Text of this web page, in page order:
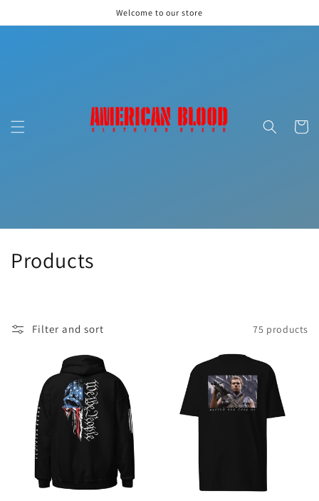
Welcome to our store
Cart
C
Products
Filter and sort 75 products